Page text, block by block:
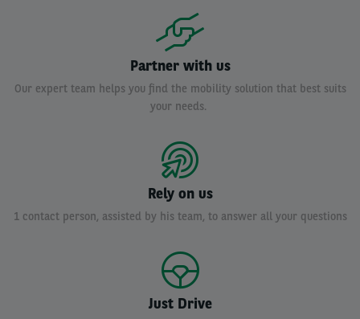
Partner with us
Our expert team helps you find the mobility solution that best suits
your needs.
Rely on us
1 contact person, assisted by his team, to answer all your questions
Just Drive